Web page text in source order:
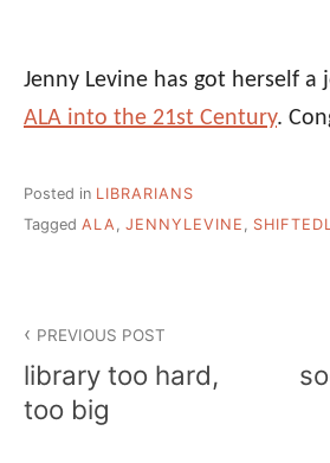
Jenny Levine has got herself a
ALA into the 21st Century.
Posted in LIBRARIANS
Tagged ALA, JENNYLEVINE ,
navigation
PREVIOUS POST
library too hard,
too big